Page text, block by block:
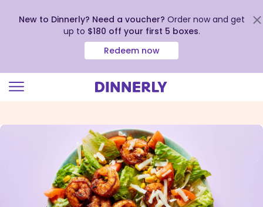
view
New to Dinnerly? Need a voucher? Order now and get
up to $180 off your first 5 boxes.
Redeem now